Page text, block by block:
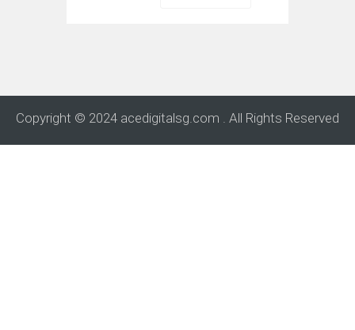
Copyright © 2024 acedigitalsg.com . All Rights Reserved